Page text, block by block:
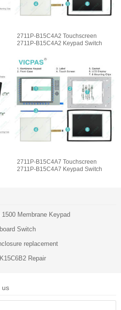
2711P-B15C4A2 Touchscreen
2711P-B15C4A2 Keypad Switch
2711P-B15C4A7 Touchscreen
2711P-B15C4A7 Keypad Switch
Membrane Keypad
Switch
replacement
Repair
us